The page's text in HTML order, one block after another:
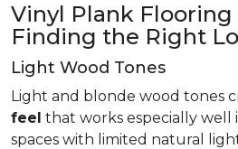
Vinyl Plank Flooring
Finding the Right
Light Wood Tones
Light and blonde wood tones
feel that works especially well
spaces with limited natural